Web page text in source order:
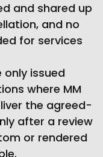
and shared up
and no
for services
only issued
where MM
the agreed-
after a review
or rendered